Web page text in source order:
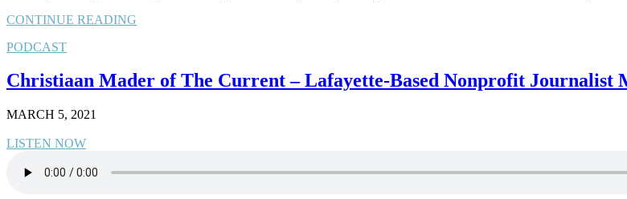
CONTINUE READING
PODCAST
Christiaan Mader of The Current – Lafayette-Based Nonprofit Journalist
MARCH 5, 2021
LISTEN NOW